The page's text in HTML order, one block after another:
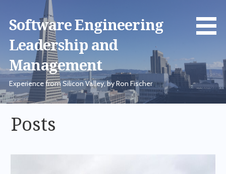
content
Software Engineering
Leadership and
Management
Experience from Silicon Valley, by Ron Fischer
Posts